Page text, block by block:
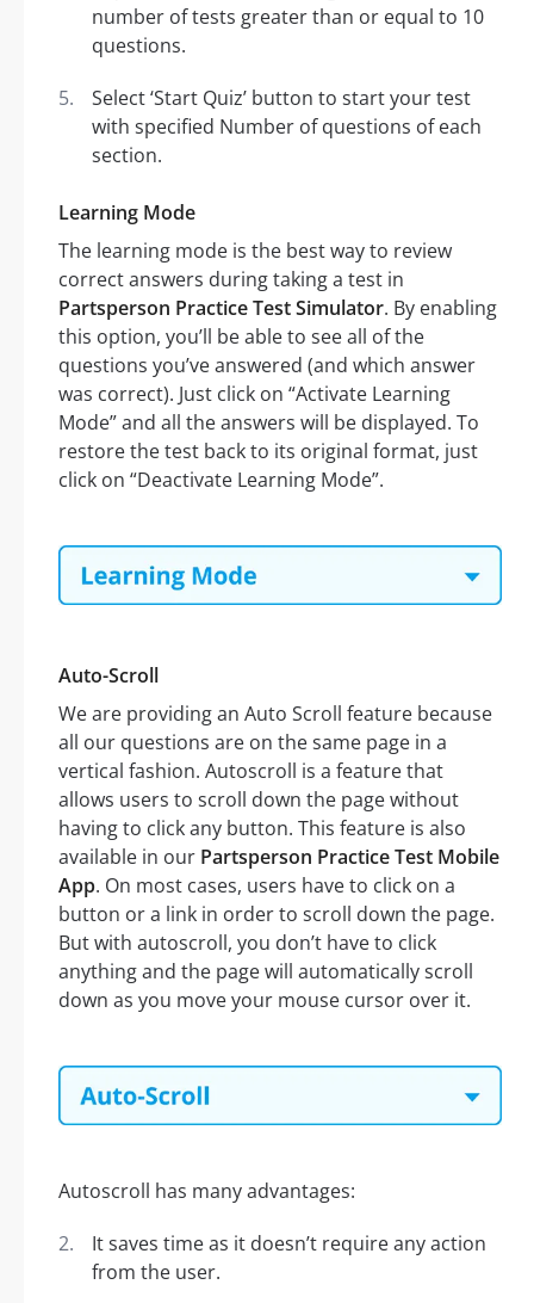
number of tests greater than or equal to 10
questions.
Select ‘Start Quiz’ button to start your test
with specified Number of questions of each
section.
Learning Mode
The learning mode is the best way to review
correct answers during taking a test in
Partsperson Practice Test Simulator. By enabling
this option, you’ll be able to see all of the
questions you’ve answered (and which answer
was correct). Just click on “Activate Learning
Mode” and all the answers will be displayed. To
restore the test back to its original format, just
click on “Deactivate Learning Mode”.
Auto-Scroll
We are providing an Auto Scroll feature because
all our questions are on the same page in a
vertical fashion. Autoscroll is a feature that
allows users to scroll down the page without
having to click any button. This feature is also
available in our Partsperson Practice Test Mobile
App. On most cases, users have to click on a
button or a link in order to scroll down the page.
But with autoscroll, you don’t have to click
anything and the page will automatically scroll
down as you move your mouse cursor over it.
Autoscroll has many advantages:
It saves time as it doesn’t require any action
from the user.